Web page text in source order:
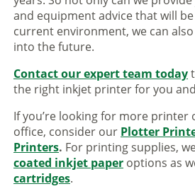
and equipment advice that will
current environment, we can
into the future.
Contact our expert team today
the right inkjet printer for you
If you’re looking for more
office, consider our Plotter
Printers. For printing supplies,
coated inkjet paper options as
cartridges.